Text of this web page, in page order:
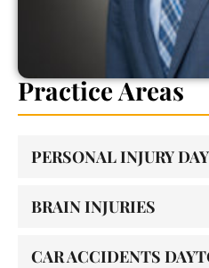
Practice Areas
PERSONAL INJURY
BRAIN INJURIES
CAR ACCIDENTS